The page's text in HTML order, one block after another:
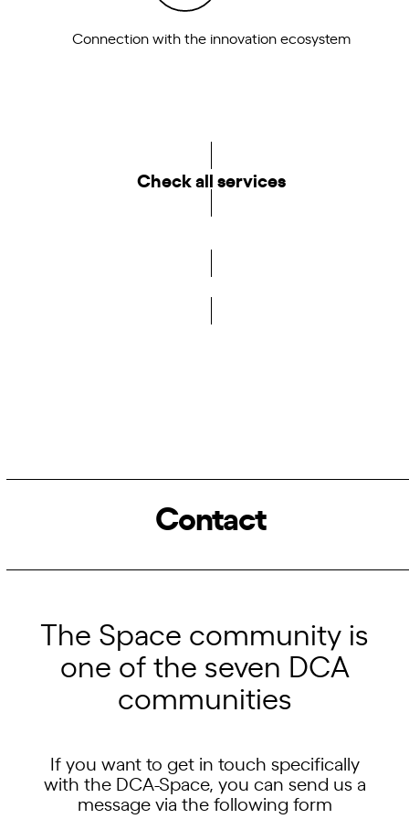
Connection with the innovation ecosystem
Check all services
Contact
The Space community is
one of the seven DCA
communities
If you want to get in touch specifically
with the DCA-Space, you can send us a
message via the following form